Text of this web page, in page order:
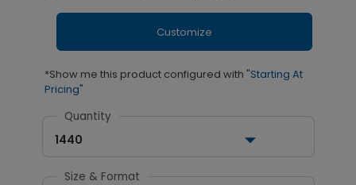
Customize
*Show me this product configured with "Starting At
Pricing"
Quantity
1440
Size & Format